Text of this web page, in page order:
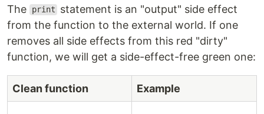
The
print
statement is an "output" side effect
from the function to the external world. If one
removes all side effects from this red "dirty"
function, we will get a side-effect-free green one:
Clean function Example